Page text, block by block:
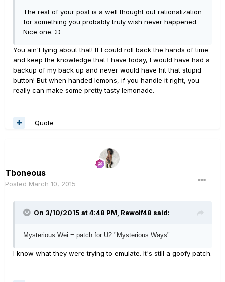
The rest of your post is a well thought out rationalization
for something you probably truly wish never happened.
Nice one. :D
You ain't lying about that! If I could roll back the hands of time
and keep the knowledge that I have today, I would have had a
backup of my back up and never would have hit that stupid
button! But when handed lemons, if you handle it right, you
really can make some pretty tasty lemonade.
Quote
Tboneous
Posted March 10, 2015
On 3/10/2015 at 4:48 PM, Rewolf48 said:
Mysterious Wei = patch for U2 "Mysterious Ways"
I know what they were trying to emulate. It's still a goofy patch.